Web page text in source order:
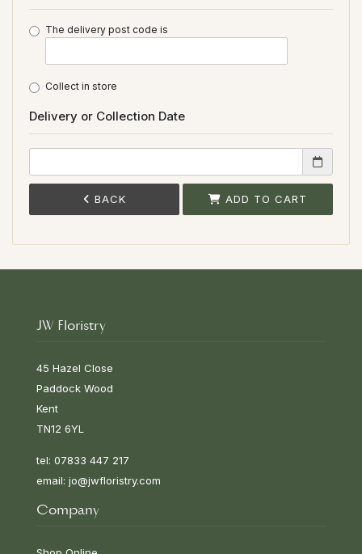
The delivery post code is
Collect in store
Delivery or Collection Date
BACK ADD TO CART
JW Floristry
45 Hazel Close
Paddock Wood
Kent
TN12 6YL
tel: 07833 447 217
email: jo@jwfloristry.com
Company